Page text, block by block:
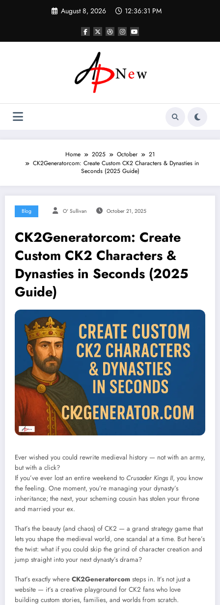
August 8, 2026 12:36:32 PM
Home 2025 October
21
CK2Generatorcom: Create Custom CK2 Characters & Dynasties in
Seconds (2025 Guide)
Blog O' Sullivan October 21, 2025
CK2Generatorcom: Create
Custom CK2 Characters &
Dynasties in Seconds (2025
Guide)
Ever wished you could rewrite medieval history — not with an army,
but with a click?
If you’ve ever lost an entire weekend to Crusader Kings II, you know
the feeling. One moment, you’re managing your dynasty’s
inheritance; the next, your scheming cousin has stolen your throne
and married your ex.
That’s the beauty (and chaos) of CK2 — a grand strategy game that
lets you shape the medieval world, one scandal at a time. But here’s
the twist: what if you could skip the grind of character creation and
jump straight into your next dynasty’s drama?
That’s exactly where CK2Generatorcom steps in. It’s not just a
website — it’s a creative playground for CK2 fans who love
building custom stories, families, and worlds from scratch.